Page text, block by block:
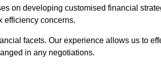
on developing customised financial
efficiency concerns.
facets. Our experience allows us to
in any negotiations.